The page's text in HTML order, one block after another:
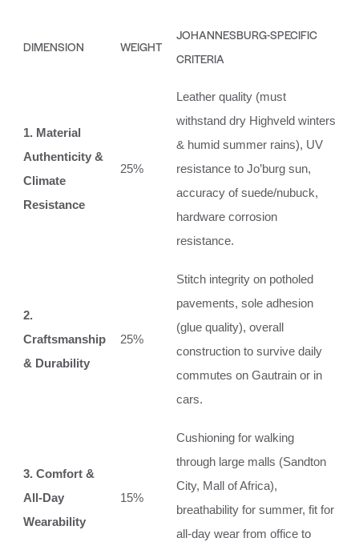
DIMENSION WEIGHT
JOHANNESBURG-SPECIFIC
CRITERIA
1. Material
Authenticity &
Climate
Resistance
25%
Leather quality (must
withstand dry Highveld winters
& humid summer rains), UV
resistance to Jo’burg sun,
accuracy of suede/nubuck,
hardware corrosion
resistance.
2.
Craftsmanship
& Durability
25%
Stitch integrity on potholed
pavements, sole adhesion
(glue quality), overall
construction to survive daily
commutes on Gautrain or in
cars.
3. Comfort &
All-Day
Wearability
15%
Cushioning for walking
through large malls (Sandton
City, Mall of Africa),
breathability for summer, fit for
all-day wear from office to